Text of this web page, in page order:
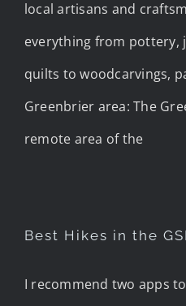
local artisans and
everything from pottery,
quilts to woodcarvings,
Greenbrier area: The
remote area of the
Best Hikes in the
I recommend two apps